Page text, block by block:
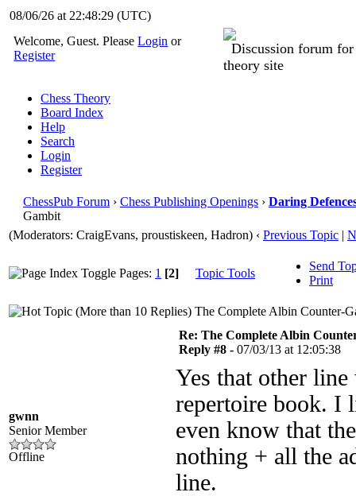
08/06/26 at 22:48:29(UTC)
Welcome, Guest. PleaseLogin or
Register
Discussion forum
theory site
Chess Theory
Board Index
Help
Search
Login
Register
ChessPub Forum › Chess Publishing Openings › Daring
Gambit
(Moderators: CraigEvans, proustiskeen, Hadron) ‹ Previous Topic |
Pages: 1 [2] Topic Tools
Send
Print
The Complete Albin Counter-
gwnn
Senior Member
Offline
Re: The Complete Albin
Reply #8 - 07/03/13 at 12:05:38
Yes that other
repertoire book. I
even know that
nothing + all the
line.